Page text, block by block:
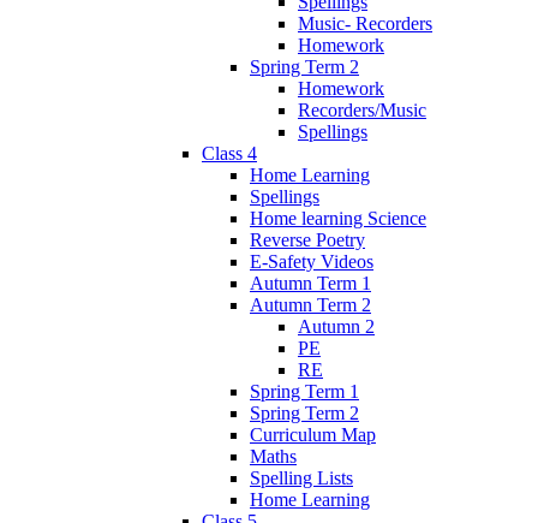
Music- Recorders
Homework
Spring Term 2
Homework
Recorders/Music
Spellings
Class 4
Home Learning
Spellings
Home learning Science
Reverse Poetry
E-Safety Videos
Autumn Term 1
Autumn Term 2
Autumn 2
PE
RE
Spring Term 1
Spring Term 2
Curriculum Map
Maths
Spelling Lists
Home Learning